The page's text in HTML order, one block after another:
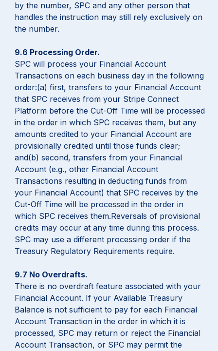
by the number, SPC and any other person that
handles the instruction may still rely exclusively on
the number.
9.6 Processing Order.
SPC will process your Financial Account
Transactions on each business day in the following
order:(a) first, transfers to your Financial Account
that SPC receives from your Stripe Connect
Platform before the Cut-Off Time will be processed
in the order in which SPC receives them, but any
amounts credited to your Financial Account are
provisionally credited until those funds clear;
and(b) second, transfers from your Financial
Account (e.g., other Financial Account
Transactions resulting in deducting funds from
your Financial Account) that SPC receives by the
Cut-Off Time will be processed in the order in
which SPC receives them.Reversals of provisional
credits may occur at any time during this process.
SPC may use a different processing order if the
Treasury Regulatory Requirements require.
9.7 No Overdrafts.
There is no overdraft feature associated with your
Financial Account. If your Available Treasury
Balance is not sufficient to pay for each Financial
Account Transaction in the order in which it is
processed, SPC may return or reject the Financial
Account Transaction, or SPC may permit the